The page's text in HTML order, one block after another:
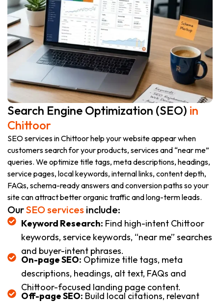
Search Engine Optimization (SEO) in
Chittoor
SEO services in Chittoor help your website appear when
customers search for your products, services and “near me”
queries. We optimize title tags, meta descriptions, headings,
service pages, local keywords, internal links, content depth,
FAQs, schema-ready answers and conversion paths so your
site can attract better organic traffic and long-term leads.
OurSEO services include:
Keyword Research: Find high-intent Chittoor
keywords, service keywords, “near me” searches
and buyer-intent phrases.
On-page SEO: Optimize title tags, meta
descriptions, headings, alt text, FAQs and
Chittoor-focused landing page content.
Off-page SEO: Build local citations, relevant